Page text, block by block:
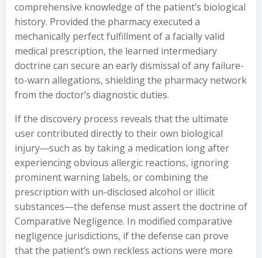
comprehensive knowledge of the patient’s biological
history. Provided the pharmacy executed a
mechanically perfect fulfillment of a facially valid
medical prescription, the learned intermediary
doctrine can secure an early dismissal of any failure-
to-warn allegations, shielding the pharmacy network
from the doctor’s diagnostic duties.
If the discovery process reveals that the ultimate
user contributed directly to their own biological
injury—such as by taking a medication long after
experiencing obvious allergic reactions, ignoring
prominent warning labels, or combining the
prescription with un-disclosed alcohol or illicit
substances—the defense must assert the doctrine of
Comparative Negligence. In modified comparative
negligence jurisdictions, if the defense can prove
that the patient’s own reckless actions were more